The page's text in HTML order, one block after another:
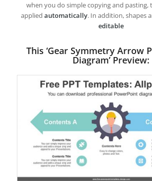
when you do simple copying and pasting,
appliedautomatically. In addition, shapes
editable
This ‘Gear Symmetry Arrow
Diagram’ Preview: